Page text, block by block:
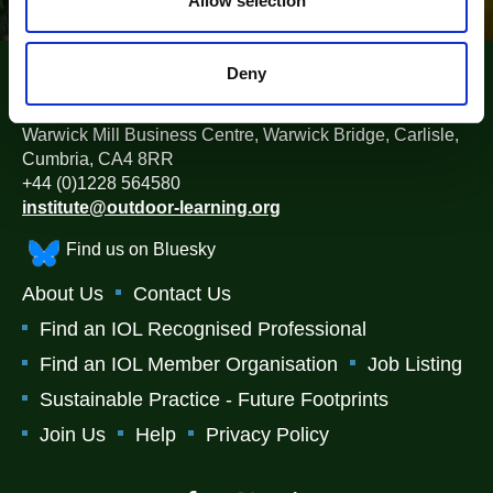
Deny
Warwick Mill Business Centre, Warwick Bridge, Carlisle,
Cumbria, CA4 8RR
+44 (0)1228 564580
institute@outdoor-learning.org
Find us on Bluesky
About Us
Contact Us
Find an IOL Recognised Professional
Find an IOL Member Organisation
Job Listing
Sustainable Practice - Future Footprints
Join Us
Help Privacy Policy